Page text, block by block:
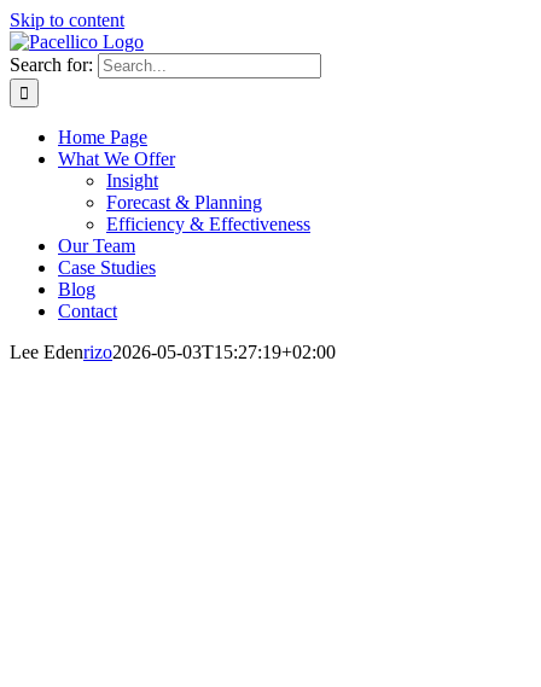
Skip to content
Search for:
Home Page
What We Offer
Insight
Forecast & Planning
Efficiency & Effectiveness
Our Team
Case Studies
Blog
Contact
Lee Edenrizo2026-05-03T15:27:19+02:00